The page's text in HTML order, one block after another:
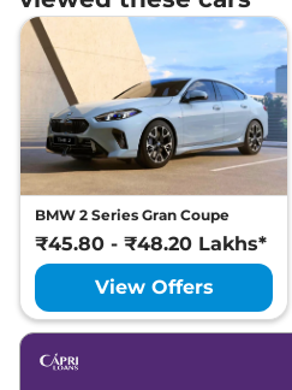
BMW 2 Series Gran Coupe
₹45.80 - ₹48.20 Lakhs*
View Offers